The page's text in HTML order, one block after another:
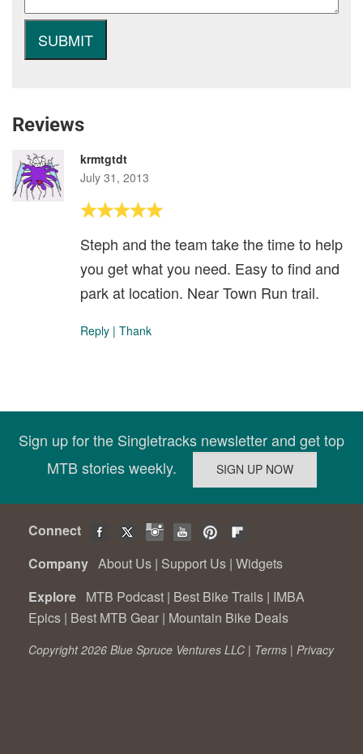
Reviews
krmtgtdt
July 31, 2013
Steph and the team take the time to help
you get what you need. Easy to find and
park at location. Near Town Run trail.
Reply | Thank
Sign up for the Singletracks newsletter and get top
MTB stories weekly.
Connect
Company About Us | Support Us | Widgets
Explore MTB Podcast | Best Bike Trails | IMBA
Epics | Best MTB Gear | Mountain Bike Deals
Copyright 2026 Blue Spruce Ventures LLC | Terms | Privacy